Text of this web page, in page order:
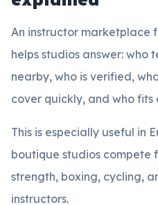
An instructor marketplace
helps studios answer: who
nearby, who is verified,
cover quickly, and who fits
This is especially useful in
boutique studios
strength, boxing, cycling,
instructors.